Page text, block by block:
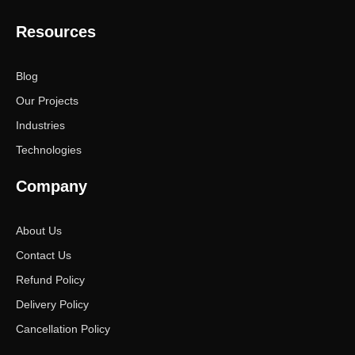
Resources
Blog
Our Projects
Industries
Technologies
Company
About Us
Contact Us
Refund Policy
Delivery Policy
Cancellation Policy